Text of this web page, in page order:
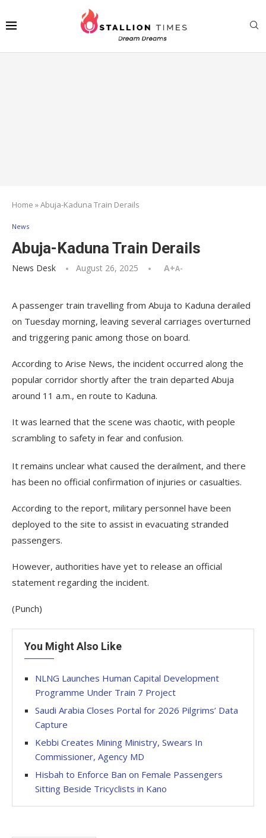
Home »Abuja-Kaduna Train Derails
News
Abuja-Kaduna Train Derails
News Desk August 26, 2025 A+A-
A passenger train travelling from Abuja to Kaduna derailed
on Tuesday morning, leaving several carriages overturned
and triggering panic among those on board.
According to Arise News, the incident occurred along the
popular corridor shortly after the train departed Abuja
around 11 a.m., en route to Kaduna.
It was learned that the scene was chaotic, with people
scrambling to safety in fear and confusion.
It remains unclear what caused the derailment, and there
has been no official confirmation of injuries or casualties.
According to the report, military personnel have been
deployed to the site to assist in evacuating stranded
passengers.
However, authorities have yet to release an official
statement regarding the incident.
(Punch)
You Might Also Like
NLNG Launches Human Capital Development
Programme Under Train 7 Project
Saudi Arabia Closes Portal for 2026 Pilgrims’ Data
Capture
Kebbi Creates Mining Ministry, Swears In
Commissioner, Agency MD
Hisbah to Enforce Ban on Female Passengers
Sitting Beside Tricyclists in Kano